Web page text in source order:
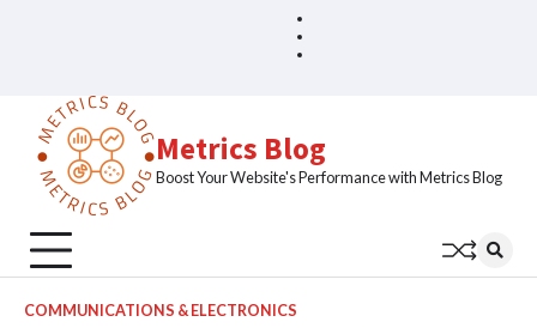
Metrics Blog
Boost Your Website's Performance with Metrics Blog
COMMUNICATIONS & ELECTRONICS